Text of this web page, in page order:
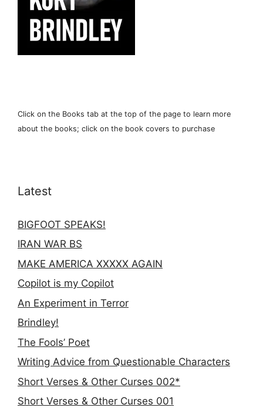
Click on the Books tab at the top of the page to learn more
about the books; click on the book covers to purchase
Latest
BIGFOOT SPEAKS!
IRAN WAR BS
MAKE AMERICA XXXXX AGAIN
Copilot is my Copilot
An Experiment in Terror
Brindley!
The Fools’ Poet
Writing Advice from Questionable Characters
Short Verses & Other Curses 002*
Short Verses & Other Curses 001